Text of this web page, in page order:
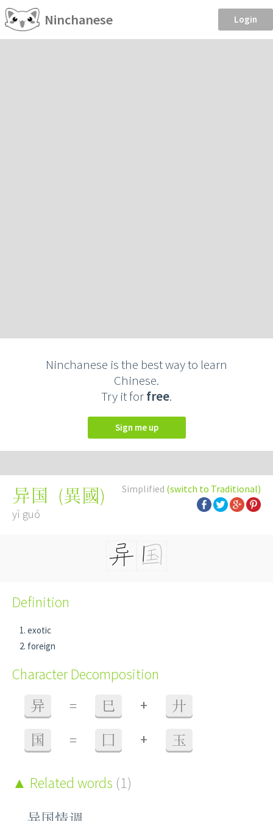
Ninchanese Login
Ninchanese is the best way to learn
Chinese.
Try it forfree.
Sign me up
Simplified (switch to Traditional)
异国 (異國)
yì guó
Definition
exotic
foreign
Character Decomposition
异 = 巳 + 廾
国 = 囗 + 玉
Related words (1)